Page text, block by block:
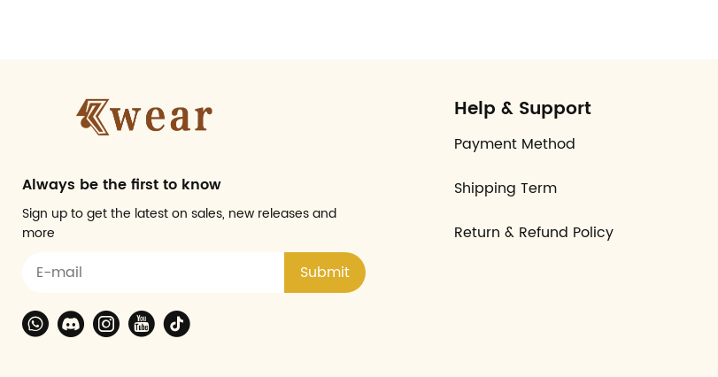
Always be the first to know
Sign up to get the latest on sales, new releases and
more
Submit
Help & Support
Payment Method
Shipping Term
Return & Refund Policy